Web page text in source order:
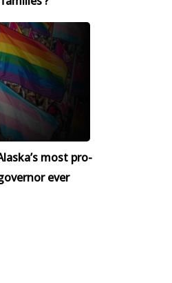
most pro-
ever